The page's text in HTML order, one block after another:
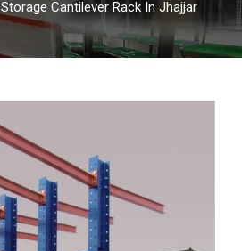
Storage Cantilever Rack In Jhajjar